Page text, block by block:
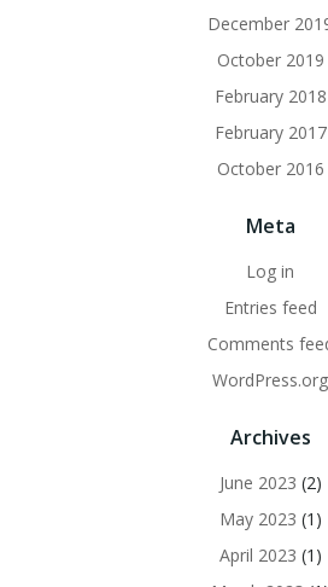
December
October 2019
February 2018
February 2017
October 2016
Meta
Log in
Entries feed
Comments
WordPress.org
Archives
June 2023 (2)
May 2023 (1)
April 2023 (1)